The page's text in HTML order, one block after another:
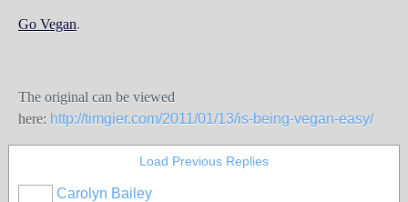
Go Vegan.
The original can be viewed
here: http://timgier.com/2011/01/13/is-being-vegan-easy/
Load Previous Replies
Carolyn Bailey